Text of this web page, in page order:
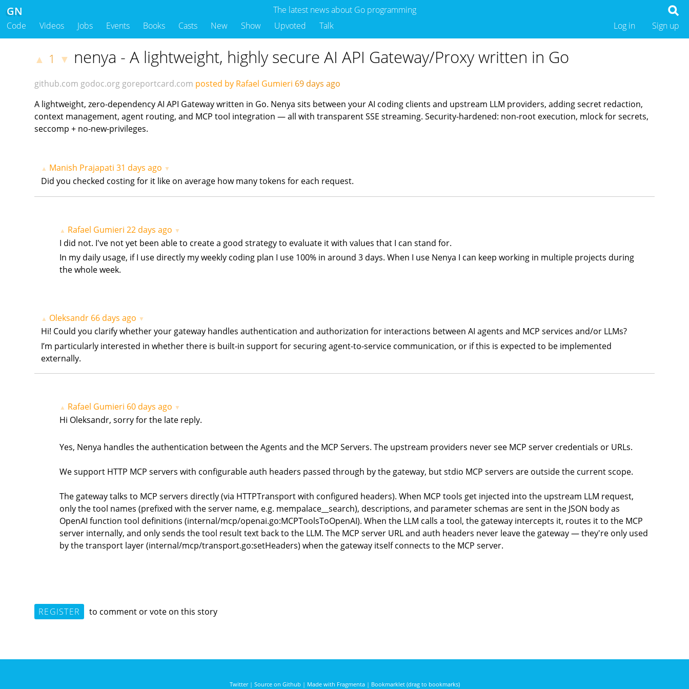
The latest news about Go programming
GN
Code Videos Jobs Events Books Casts New Show Upvoted Talk Sign up
Log in
▲ 1 ▼ nenya - A lightweight, highly secure AI API Gateway/Proxy written in Go
github.com godoc.org goreportcard.com posted by Rafael Gumieri 69 days ago
A lightweight, zero-dependency AI API Gateway written in Go. Nenya sits between your AI coding clients and upstream LLM providers, adding secret redaction,
context management, agent routing, and MCP tool integration — all with transparent SSE streaming. Security-hardened: non-root execution, mlock for secrets,
seccomp + no-new-privileges.
▲ Manish Prajapati 31 days ago ▼
Did you checked costing for it like on average how many tokens for each request.
▲ Rafael Gumieri 22 days ago ▼
I did not. I've not yet been able to create a good strategy to evaluate it with values that I can stand for.
In my daily usage, if I use directly my weekly coding plan I use 100% in around 3 days. When I use Nenya I can keep working in multiple projects during
the whole week.
▲ Oleksandr 66 days ago ▼
Hi! Could you clarify whether your gateway handles authentication and authorization for interactions between AI agents and MCP services and/or LLMs?
I’m particularly interested in whether there is built-in support for securing agent-to-service communication, or if this is expected to be implemented
externally.
▲ Rafael Gumieri 60 days ago ▼
Hi Oleksandr, sorry for the late reply.
Yes, Nenya handles the authentication between the Agents and the MCP Servers. The upstream providers never see MCP server credentials or URLs.
We support HTTP MCP servers with configurable auth headers passed through by the gateway, but stdio MCP servers are outside the current scope.
The gateway talks to MCP servers directly (via HTTPTransport with configured headers). When MCP tools get injected into the upstream LLM request,
only the tool names (prefixed with the server name, e.g. mempalace__search), descriptions, and parameter schemas are sent in the JSON body as
OpenAI function tool definitions (internal/mcp/openai.go:MCPToolsToOpenAI). When the LLM calls a tool, the gateway intercepts it, routes it to the MCP
server internally, and only sends the tool result text back to the LLM. The MCP server URL and auth headers never leave the gateway — they're only used
by the transport layer (internal/mcp/transport.go:setHeaders) when the gateway itself connects to the MCP server.
REGISTER to comment or vote on this story
Twitter| Source on Github | Made with Fragmenta| Bookmarklet (drag to bookmarks)